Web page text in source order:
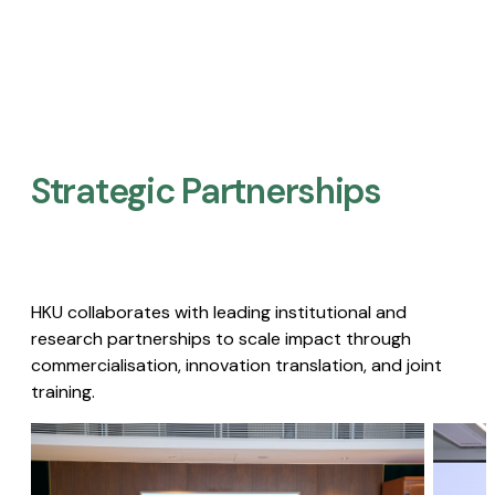
Strategic Partnerships​
HKU collaborates with leading institutional and
research partnerships to scale impact through
commercialisation, innovation translation, and joint
training.